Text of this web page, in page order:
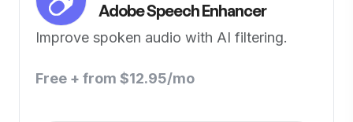
Adobe Speech Enhancer
Improve spoken audio with AI filtering.
Free + from $12.95/mo